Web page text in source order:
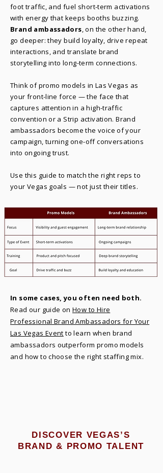
foot traffic, and fuel short-term activations
with energy that keeps booths buzzing.
Brand ambassadors, on the other hand,
go deeper: they build loyalty, drive repeat
interactions, and translate brand
storytelling into long-term connections.
Think of promo models in Las Vegas as
your front-line force — the face that
captures attention in a high-traffic
convention or a Strip activation. Brand
ambassadors become the voice of your
campaign, turning one-off conversations
into ongoing trust.
Use this guide to match the right reps to
your Vegas goals — not just their titles.​
In some cases, you often need both.
Read our guide onHow to Hire
Professional Brand Ambassadors for Your
Las Vegas Event to learn when brand
ambassadors outperform promo models
and how to choose the right staffing mix.
DISCOVER VEGAS’S
BRAND & PROMO TALENT